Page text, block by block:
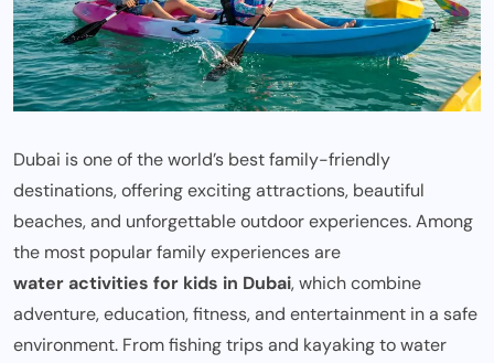
Dubai is one of the world’s best family-friendly
destinations, offering exciting attractions, beautiful
beaches, and unforgettable outdoor experiences. Among
the most popular family experiences are
water activities for kids in Dubai, which combine
adventure, education, fitness, and entertainment in a safe
environment. From fishing trips and kayaking to water